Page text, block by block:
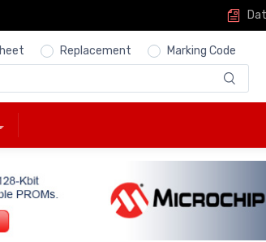
Replacement Marking Code